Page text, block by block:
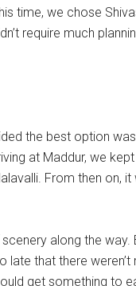
time, we chose
require much
the best option
at Maddur, we
From then on,
along the way.
that there
get something to